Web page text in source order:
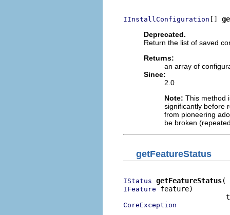
IInstallConfiguration []
Deprecated.
Return the list of saved
Returns:
an array of
Since:
2.0
Note: This method
significantly before
from pioneering
be broken
getFeatureStatus
IStatus getFeatureStatus
IFeature feature)
CoreException